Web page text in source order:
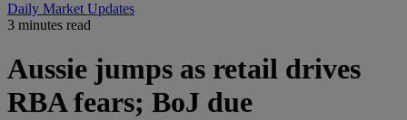
Daily Market Updates
3 minutes read
Aussie jumps as retail drives
RBA fears; BoJ due